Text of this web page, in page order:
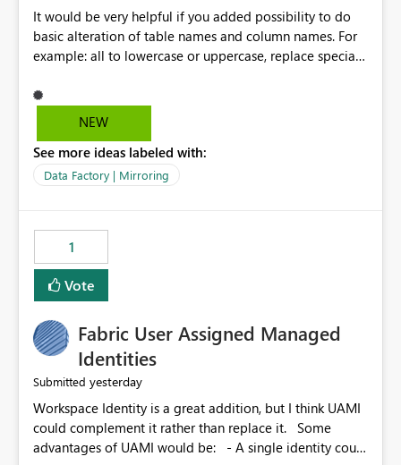
It would be very helpful if you added possibility to do
basic alteration of table names and column names. For
example: all to lowercase or uppercase, replace special
NEW
See more ideas labeled with:
Data Factory | Mirroring
1
Vote
Fabric User Assigned Managed
Identities
Submitted yesterday
Workspace Identity is a great addition, but I think UAMI
could complement it rather than replace it. Some
advantages of UAMI would be: - A single identity could